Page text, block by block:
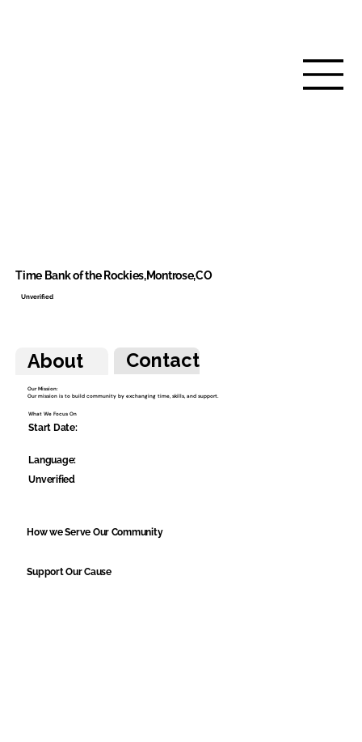
About Contact
Our Mission:
Our mission is to build community by exchanging time, skills, and support.
What We Focus On
Start Date:
Language:
Unverified
How we Serve Our Community
Support Our Cause
Time Bank of the Rockies,Montrose,CO
Unverified